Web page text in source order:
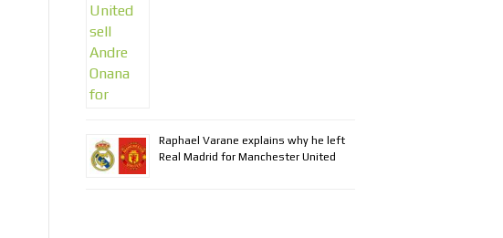
Raphael Varane explains why he left
Real Madrid for Manchester United